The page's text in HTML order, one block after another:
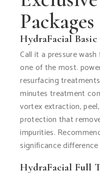
Packages
Call it a pressure
one of the most.
resurfacing
minutes treatment
vortex extraction,
protection that
impurities.
significance